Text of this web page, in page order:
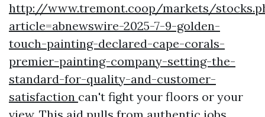
http://www.tremont.coop/markets/
article=abnewswire-2025-7-9-golden-
touch-painting-declared-cape-corals-
premier-painting-company-setting-the-
standard-for-quality-and-customer-
satisfaction can't fight your floors or your